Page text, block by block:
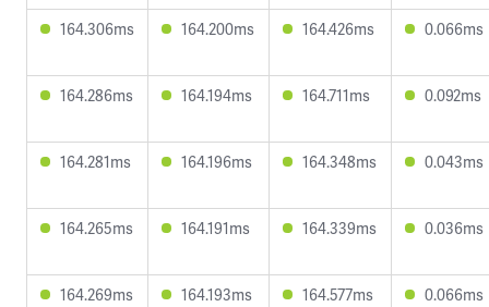
164.306ms 164.200ms 164.426ms 0.066ms
164.286ms 164.194ms 164.711ms 0.092ms
164.281ms 164.196ms 164.348ms 0.043ms
164.265ms 164.191ms 164.339ms 0.036ms
164.269ms 164.193ms 164.577ms 0.066ms